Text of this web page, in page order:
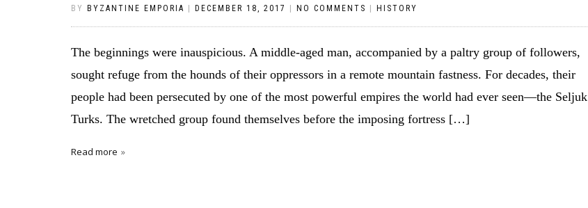
BY BYZANTINE EMPORIA DECEMBER 18, 2017 NO COMMENTS HISTORY
The beginnings were inauspicious. A middle-aged man, accompanied by a paltry group of followers,
sought refuge from the hounds of their oppressors in a remote mountain fastness. For decades, their
people had been persecuted by one of the most powerful empires the world had ever seen—the Seljuk
Turks. The wretched group found themselves before the imposing fortress […]
Read more